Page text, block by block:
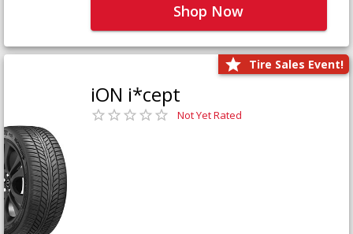
Shop Now
Tire Sales Event!
iON i*cept
Not Yet Rated